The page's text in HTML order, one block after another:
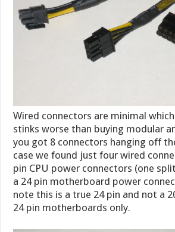
Wired connectors are minimal
stinks worse than buying modular
you got 8 connectors hanging off
case we found just four wired
pin CPU power connectors (one
a 24 pin motherboard power
note this is a true 24 pin and not a
24 pin motherboards only.